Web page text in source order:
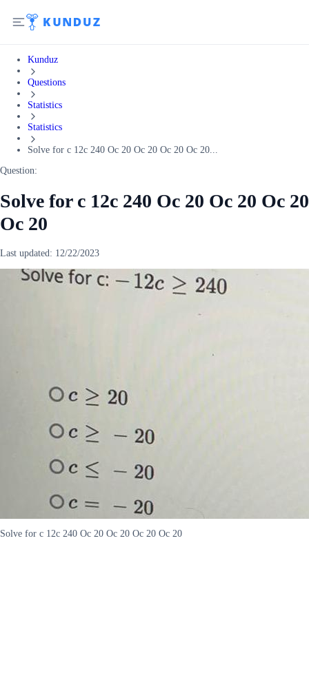
Kunduz
Questions
Statistics
Statistics
Solve for c 12c 240 Oc 20 Oc 20 Oc 20 Oc 20...
Question:
Solve for c 12c 240 Oc 20 Oc 20 Oc 20
Oc 20
Last updated: 12/22/2023
Solve for c 12c 240 Oc 20 Oc 20 Oc 20 Oc 20